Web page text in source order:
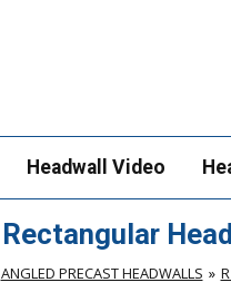
Headwall Video
ANGLED PRECAST HEADWALLS